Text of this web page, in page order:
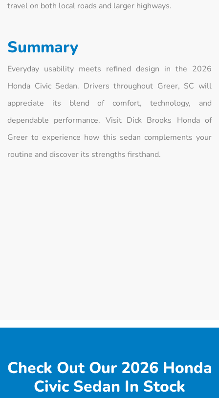
travel on both local roads and larger highways.
Summary
Everyday usability meets refined design in the 2026
Honda Civic Sedan. Drivers throughout Greer, SC will
appreciate its blend of comfort, technology, and
dependable performance. Visit Dick Brooks Honda of
Greer to experience how this sedan complements your
routine and discover its strengths firsthand.
Check Out Our 2026 Honda
Civic Sedan In Stock